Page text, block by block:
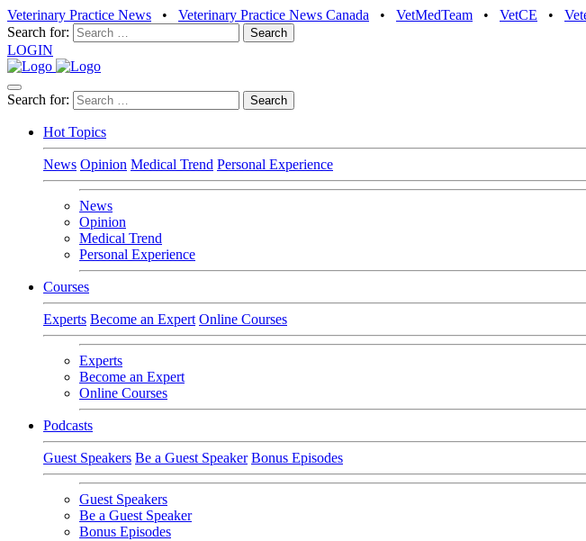
Veterinary Practice News • Veterinary Practice News Canada • VetMedTeam • VetCE •
Search for:
LOGIN
Search for:
Hot Topics
News Opinion Medical Trend Personal Experience
News
Opinion
Medical Trend
Personal Experience
Courses
Experts Become an Expert Online Courses
Experts
Become an Expert
Online Courses
Podcasts
Guest Speakers Be a Guest Speaker Bonus Episodes
Guest Speakers
Be a Guest Speaker
Bonus Episodes